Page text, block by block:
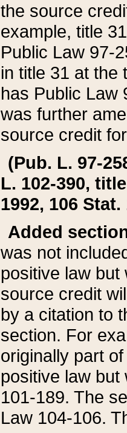
the source
example, title
Public Law 97-
in title 31 at the
has Public Law
was further
source credit
(Pub. L. 97-
L. 102-390,
1992, 106 Stat.
Added
was not
positive law
source credit
by a citation to
section. For
originally part
positive law but
101-189. The
Law 104-106.